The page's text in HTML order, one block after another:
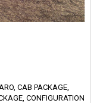
CAB PACKAGE,
CONFIGURATION